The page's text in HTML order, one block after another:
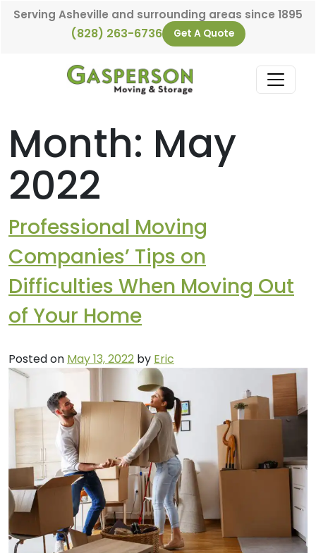
Skip to content
Serving Asheville and surrounding areas since 1895
(828) 263-6736 Get A Quote
Main Navigation
Month: May
2022
Professional Moving
Companies’ Tips on
Difficulties When Moving Out
of Your Home
Posted on May 13, 2022 by Eric